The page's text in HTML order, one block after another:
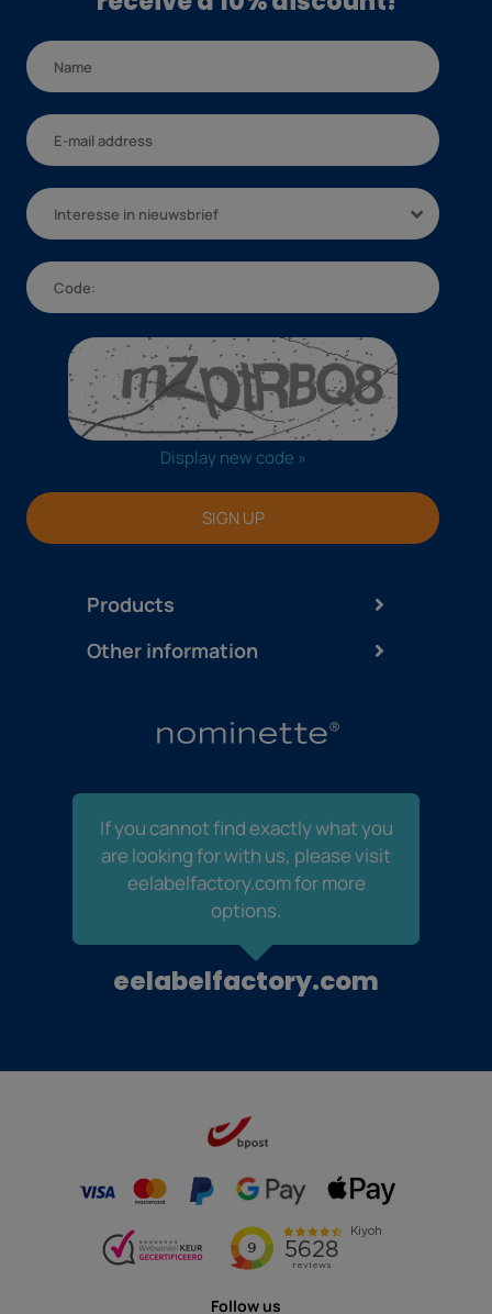
Products
Interesse in nieuwsbrief
Display new code »
SIGN UP
Other information
If you cannot find exactly what you
are looking for with us, please visit
eelabelfactory.com for more
options.
eelabelfactory.com
Follow us